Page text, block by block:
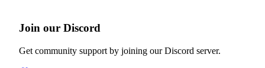
Join our Discord
Get community support by joining our Discord server.